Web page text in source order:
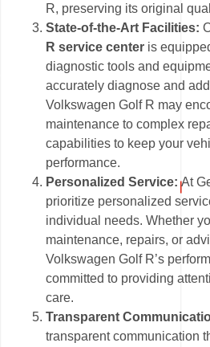
R, preserving its original
State-of-the-Art Facilities:
R service center is
diagnostic tools and
accurately diagnose and
Volkswagen Golf R may
maintenance to complex
capabilities to keep your
performance.
Personalized Service:At
prioritize personalized
individual needs. Whether
maintenance, repairs, or
Volkswagen Golf R’s
committed to providing
care.
Transparent
transparent communication